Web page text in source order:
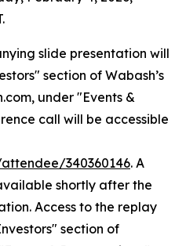
slide presentation will
section of Wabash’s
under "Events &
call will be accessible
340360146. A
shortly after the
Access to the replay
section of